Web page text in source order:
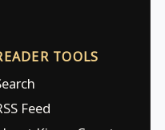
TOOLS
Feed